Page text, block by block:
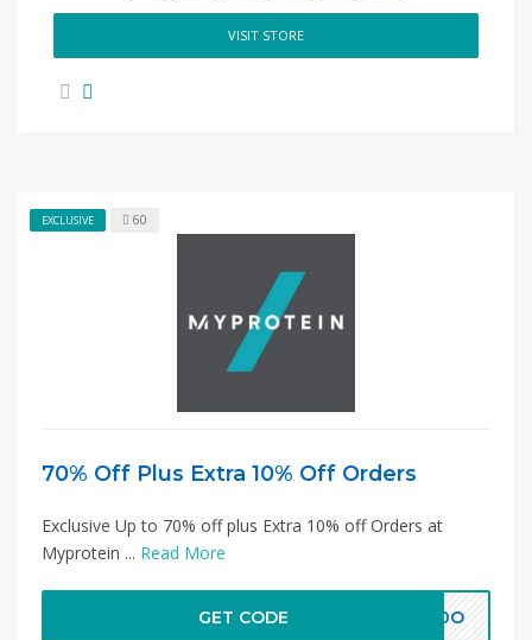
VISIT STORE
EXCLUSIVE 60
70% Off Plus Extra 10% Off Orders
Exclusive Up to 70% off plus Extra 10% off Orders at
Myprotein ... Read More
GET CODE 4I0O